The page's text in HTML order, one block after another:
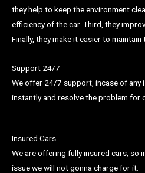
they help to keep the environment
efficiency of the car. Third, they
Finally, they make it easier to maintain
Support 24/7
We offer 24/7 support, incase of any
instantly and resolve the problem for
Insured Cars
We are offering fully insured cars, so
issue we will not gonna charge for it.